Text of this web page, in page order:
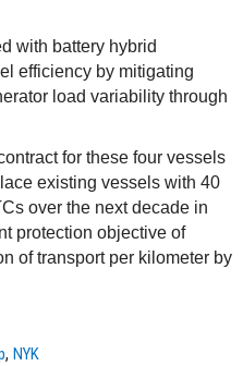
with battery hybrid
efficiency by mitigating
load variability through
for these four vessels
existing vessels with 40
over the next decade in
protection objective of
of transport per kilometer by
,NYK